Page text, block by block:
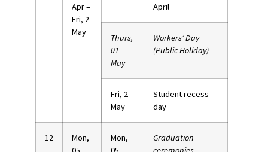
Apr –
Fri, 2
May
April
Thurs,
01
May
Workers’ Day
(Public Holiday)
Fri, 2
May
Student recess
day
12
Mon,
Mon,
Graduation